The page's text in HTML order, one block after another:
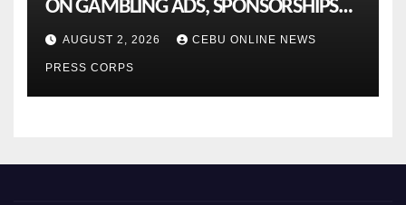
ON GAMBLING ADS, SPONSORSHIPS
TO CURB ADDICTION
AUGUST 2, 2026 CEBU ONLINE NEWS
PRESS CORPS